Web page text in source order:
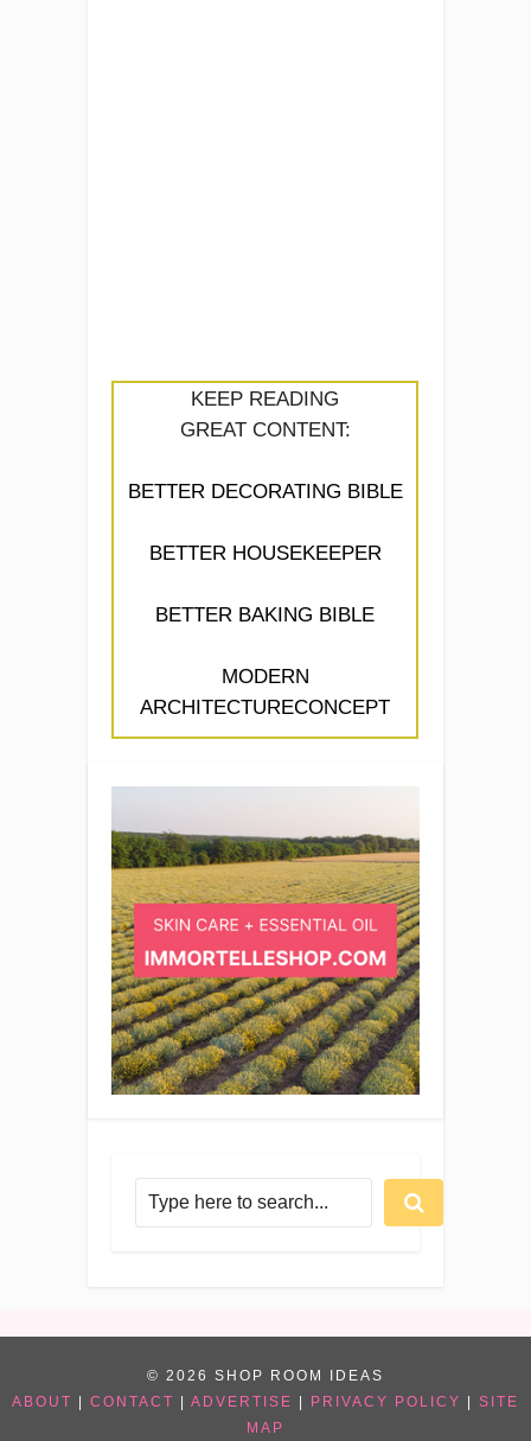
KEEP READING
GREAT CONTENT:
BETTER DECORATING BIBLE
BETTER HOUSEKEEPER
BETTER BAKING BIBLE
MODERN
ARCHITECTURECONCEPT
© 2026 SHOP ROOM IDEAS
ABOUT
CONTACT ADVERTISE PRIVACY POLICY
SITE
MAP